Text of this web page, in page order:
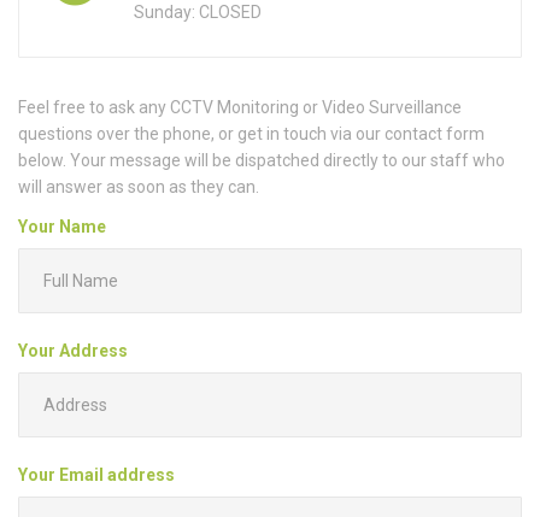
Sunday: CLOSED
Feel free to ask any CCTV Monitoring or Video Surveillance
questions over the phone, or get in touch via our contact form
below. Your message will be dispatched directly to our staff who
will answer as soon as they can.
Your Name
Your Address
Your Email address